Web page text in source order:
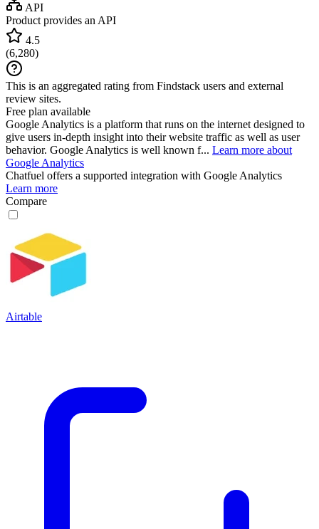
API
Product provides an API
4.5
(6,280)
This is an aggregated rating from Findstack users and external
review sites.
Free plan available
Google Analytics is a platform that runs on the internet designed to
give users in-depth insight into their website traffic as well as user
behavior. Google Analytics is well known f... Learn more about
Google Analytics
Chatfuel offers a supported integration with Google Analytics
Learn more
Compare
Airtable